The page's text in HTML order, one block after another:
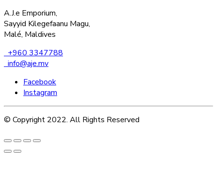
A.J.e Emporium,
Sayyid Kilegefaanu Magu,
Malé, Maldives
+960 3347788
info@aje.mv
Facebook
Instagram
© Copyright 2022. All Rights Reserved